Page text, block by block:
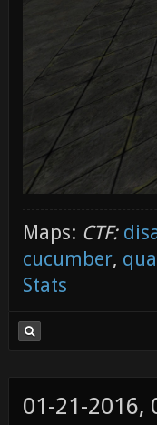
Maps: CTF:
cucumber,
Stats
01-21-2016,